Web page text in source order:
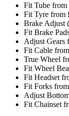
Fit Tube from
Fit Tyre from
Brake Adjust
Fit Brake
Adjust Gears
Fit Cable
True Wheel
Fit Wheel
Fit Headset
Fit Forks
Adjust
Fit Chainset